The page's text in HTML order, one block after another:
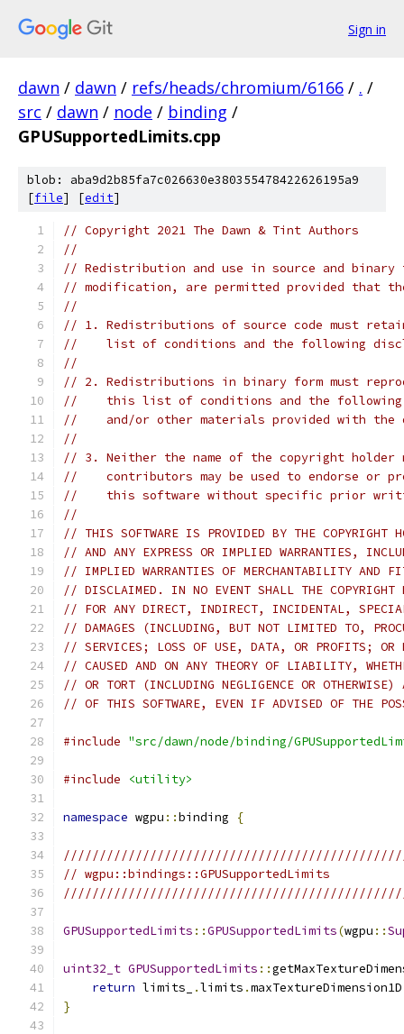
Sign in
dawn / dawn / refs/heads/chromium/6166 / . /
src / dawn / node / binding /
GPUSupportedLimits.cpp
blob: aba9d2b85fa7c026630e380355478422626195a9
[file] [edit]
// Copyright 2021 The Dawn & Tint Authors
//
// Redistribution and use in source and
// modification, are permitted provided that
//
// 1. Redistributions of source code must
//    list of conditions and the following
//
// 2. Redistributions in binary form must
//    this list of conditions and the following
//    and/or other materials provided with
//
// 3. Neither the name of the copyright holder
//    contributors may be used to endorse or
//    this software without specific prior
//
// THIS SOFTWARE IS PROVIDED BY THE COPYRIGHT
// AND ANY EXPRESS OR IMPLIED WARRANTIES,
// IMPLIED WARRANTIES OF MERCHANTABILITY AND
// DISCLAIMED. IN NO EVENT SHALL THE COPYRIGHT
// FOR ANY DIRECT, INDIRECT, INCIDENTAL,
// DAMAGES (INCLUDING, BUT NOT LIMITED TO,
// SERVICES; LOSS OF USE, DATA, OR PROFITS; OR
// CAUSED AND ON ANY THEORY OF LIABILITY,
// OR TORT (INCLUDING NEGLIGENCE OR
// OF THIS SOFTWARE, EVEN IF ADVISED OF THE
#include "src/dawn/node/binding/
#include <utility>
namespace wgpu ::binding {
// wgpu::bindings::GPUSupportedLimits
GPUSupportedLimits ::GPUSupportedLimits(wgpu ::
uint32_t GPUSupportedLimits ::
return limits_ .limits .maxTextureDimension1D
}